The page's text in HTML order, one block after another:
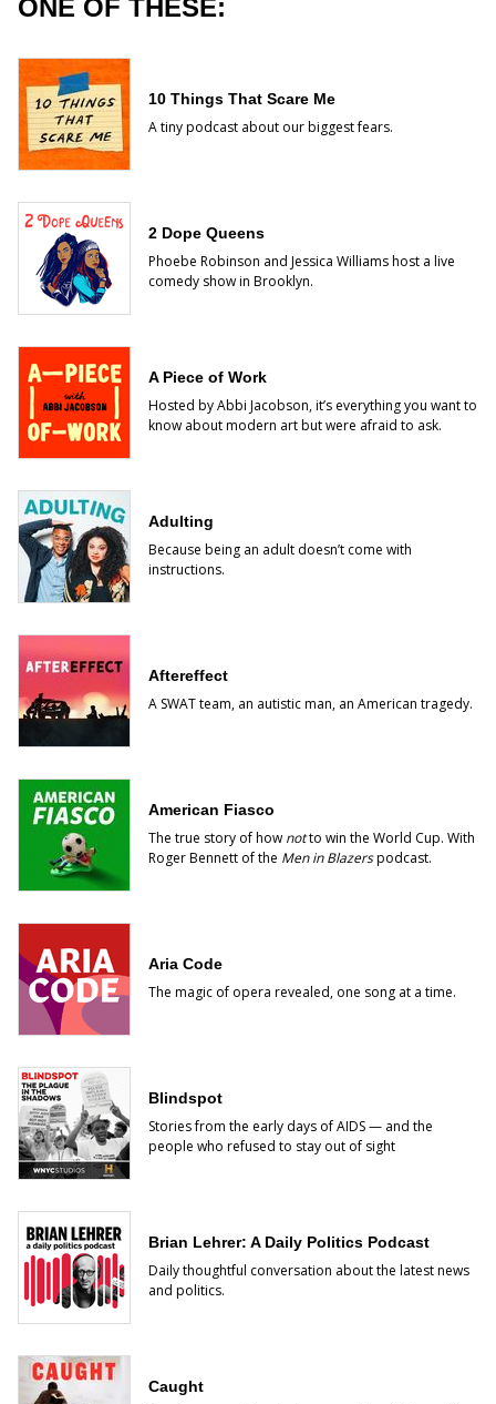
ONE OF THESE:
10 Things That Scare Me
A tiny podcast about our biggest fears.
2 Dope Queens
Phoebe Robinson and Jessica Williams host a live
comedy show in Brooklyn.
A Piece of Work
Hosted by Abbi Jacobson, it’s everything you want to
know about modern art but were afraid to ask.
Adulting
Because being an adult doesn’t come with
instructions.
Aftereffect
A SWAT team, an autistic man, an American tragedy.
American Fiasco
The true story of how notto win the World Cup. With
Roger Bennett of the Men in Blazerspodcast.
Aria Code
The magic of opera revealed, one song at a time.
Blindspot
Stories from the early days of AIDS — and the
people who refused to stay out of sight
Brian Lehrer: A Daily Politics Podcast
Daily thoughtful conversation about the latest news
and politics.
Caught